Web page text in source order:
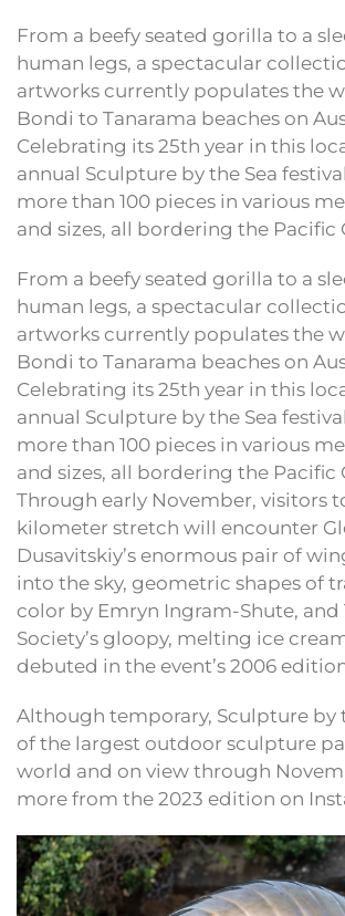
From a beefy seated gorilla to a
human legs, a spectacular
artworks currently populates the
Bondi to Tanarama beaches on
Celebrating its 25th year in this
annual Sculpture by the Sea
more than 100 pieces in various
and sizes, all bordering the Pacific
From a beefy seated gorilla to a
human legs, a spectacular
artworks currently populates the
Bondi to Tanarama beaches on
Celebrating its 25th year in this
annual Sculpture by the Sea
more than 100 pieces in various
and sizes, all bordering the Pacific
Through early November, visitors
kilometer stretch will encounter
Dusavitskiy’s enormous pair of
into the sky, geometric shapes of
color by Emryn Ingram-Shute, and
Society’s gloopy, melting ice
debuted in the event’s 2006
Although temporary, Sculpture by
of the largest outdoor sculpture
world and on view through
more from the 2023 edition on